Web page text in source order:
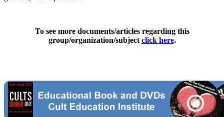
To see more documents/articles regarding this
group/organization/subject click here.